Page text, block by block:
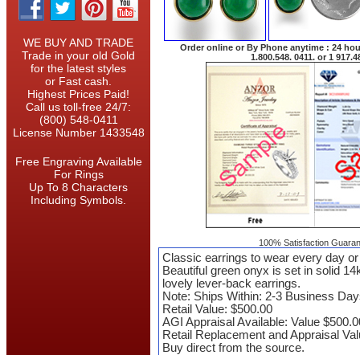
WE BUY AND TRADE
Trade in your old Gold
for the latest styles
or Fast cash.
Highest Prices Paid!
Call us toll-free 24/7:
(800) 548-0411
License Number 1433548
Free Engraving Available
For Rings
Up To 8 Characters
Including Symbols.
Order online or By Phone anytime : 24
1.800.548. 0411. or 1
100% Satisfaction
Classic earrings to wear every day
Beautiful green onyx is set in solid
lovely lever-back earrings.
Note: Ships Within: 2-3 Business
Retail Value: $500.00
AGI Appraisal Available: Value
Retail Replacement and Appraisal
Buy direct from the source.